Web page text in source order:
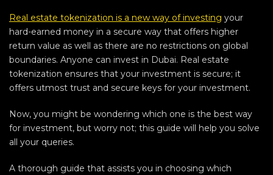
Real estate tokenization is a new way of investing your
hard-earned money in a secure way that offers higher
return value as well as there are no restrictions on global
boundaries. Anyone can invest in Dubai. Real estate
tokenization ensures that your investment is secure; it
offers utmost trust and secure keys for your investment.
Now, you might be wondering which one is the best way
for investment, but worry not; this guide will help you solve
all your queries.
A thorough guide that assists you in choosing which